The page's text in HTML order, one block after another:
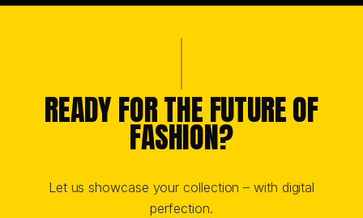
READY FOR THE FUTURE OF
FASHION?
Let us showcase your collection – with digital
perfection.